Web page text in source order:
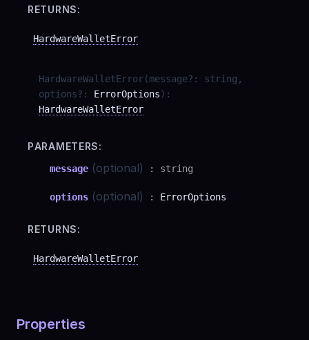
RETURNS:
HardwareWalletError
HardwareWalletError(message? : string ,
options? : ErrorOptions) :
HardwareWalletError
PARAMETERS:
message (optional) : string
options (optional) : ErrorOptions
RETURNS:
HardwareWalletError
Properties